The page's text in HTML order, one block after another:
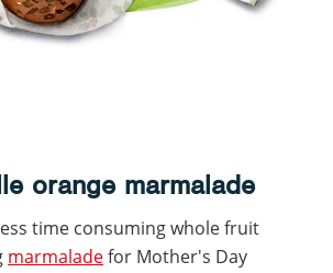
orange marmalade
time consuming whole fruit
marmaladefor Mother's Day